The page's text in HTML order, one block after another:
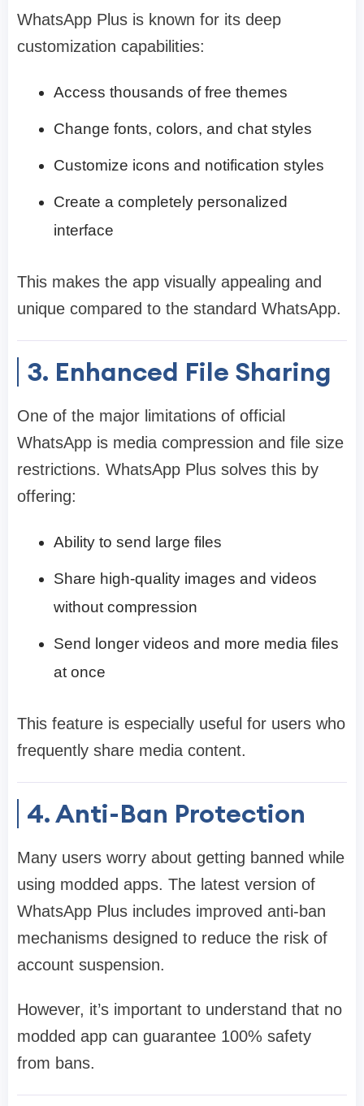
WhatsApp Plus is known for its deep
customization capabilities:
Access thousands of free themes
Change fonts, colors, and chat styles
Customize icons and notification styles
Create a completely personalized
interface
This makes the app visually appealing and
unique compared to the standard WhatsApp.
3. Enhanced File Sharing
One of the major limitations of official
WhatsApp is media compression and file size
restrictions. WhatsApp Plus solves this by
offering:
Ability to send large files
Share high-quality images and videos
without compression
Send longer videos and more media files
at once
This feature is especially useful for users who
frequently share media content.
4. Anti-Ban Protection
Many users worry about getting banned while
using modded apps. The latest version of
WhatsApp Plus includes improved anti-ban
mechanisms designed to reduce the risk of
account suspension.
However, it’s important to understand that no
modded app can guarantee 100% safety
from bans.